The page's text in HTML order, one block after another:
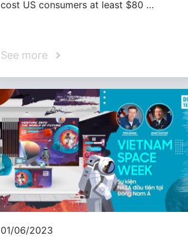
cost US consumers at least $80 …
See more
01/06/2023